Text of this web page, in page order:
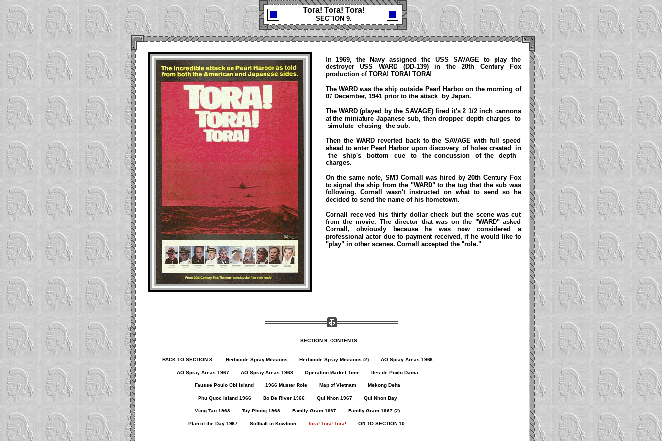
Tora! Tora! Tora!
SECTION 9.
n 1969, the Navy assigned the USS SAVAGE to play the
destroyer USS WARD (DD-139) in the 20th Century Fox
production of TORA! TORA! TORA!
The WARD was the ship outside Pearl Harbor on the morning of
07 December, 1941 prior to the attack by Japan.
The WARD (played by the SAVAGE) fired it's 2 1/2 inch cannons
at the miniature Japanese sub, then dropped depth charges to
simulate chasing the sub.
Then the WARD reverted back to the SAVAGE with full speed
ahead to enter Pearl Harbor upon discovery of holes created in
the ship's bottom due to the concussion of the depth
charges.
On the same note, SM3 Cornall was hired by 20th Century Fox
to signal the ship from the "WARD" to the tug that the sub was
following. Cornall wasn't instructed on what to send so he
decided to send the name of his hometown.
Cornall received his thirty dollar check but the scene was cut
from the movie. The director that was on the "WARD" asked
Cornall, obviously because he was now considered a
professional actor due to payment received, if he would like to
"play" in other scenes. Cornall accepted the "role."
SECTION 9. CONTENTS
BACK TO SECTION 8. Herbicide Spray Missions Herbicide Spray Missions (2) AO Spray Areas 1966
AO Spray Areas 1967 AO Spray Areas 1968 Operation Market Time Iles de Poulo Dama
Fausse Poulo Obi Island 1966 Muster Role Map of Vietnam Mekong Delta
Phu Quoc Island 1966 Bo De River 1966 Qui Nhon 1967 Qui Nhon Bay
Vung Tao 1968 Tuy Phong 1968 Family Gram 1967 Family Gram 1967 (2)
Plan of the Day 1967 Softball in Kowloon Tora! Tora! Tora! ON TO SECTION 10.